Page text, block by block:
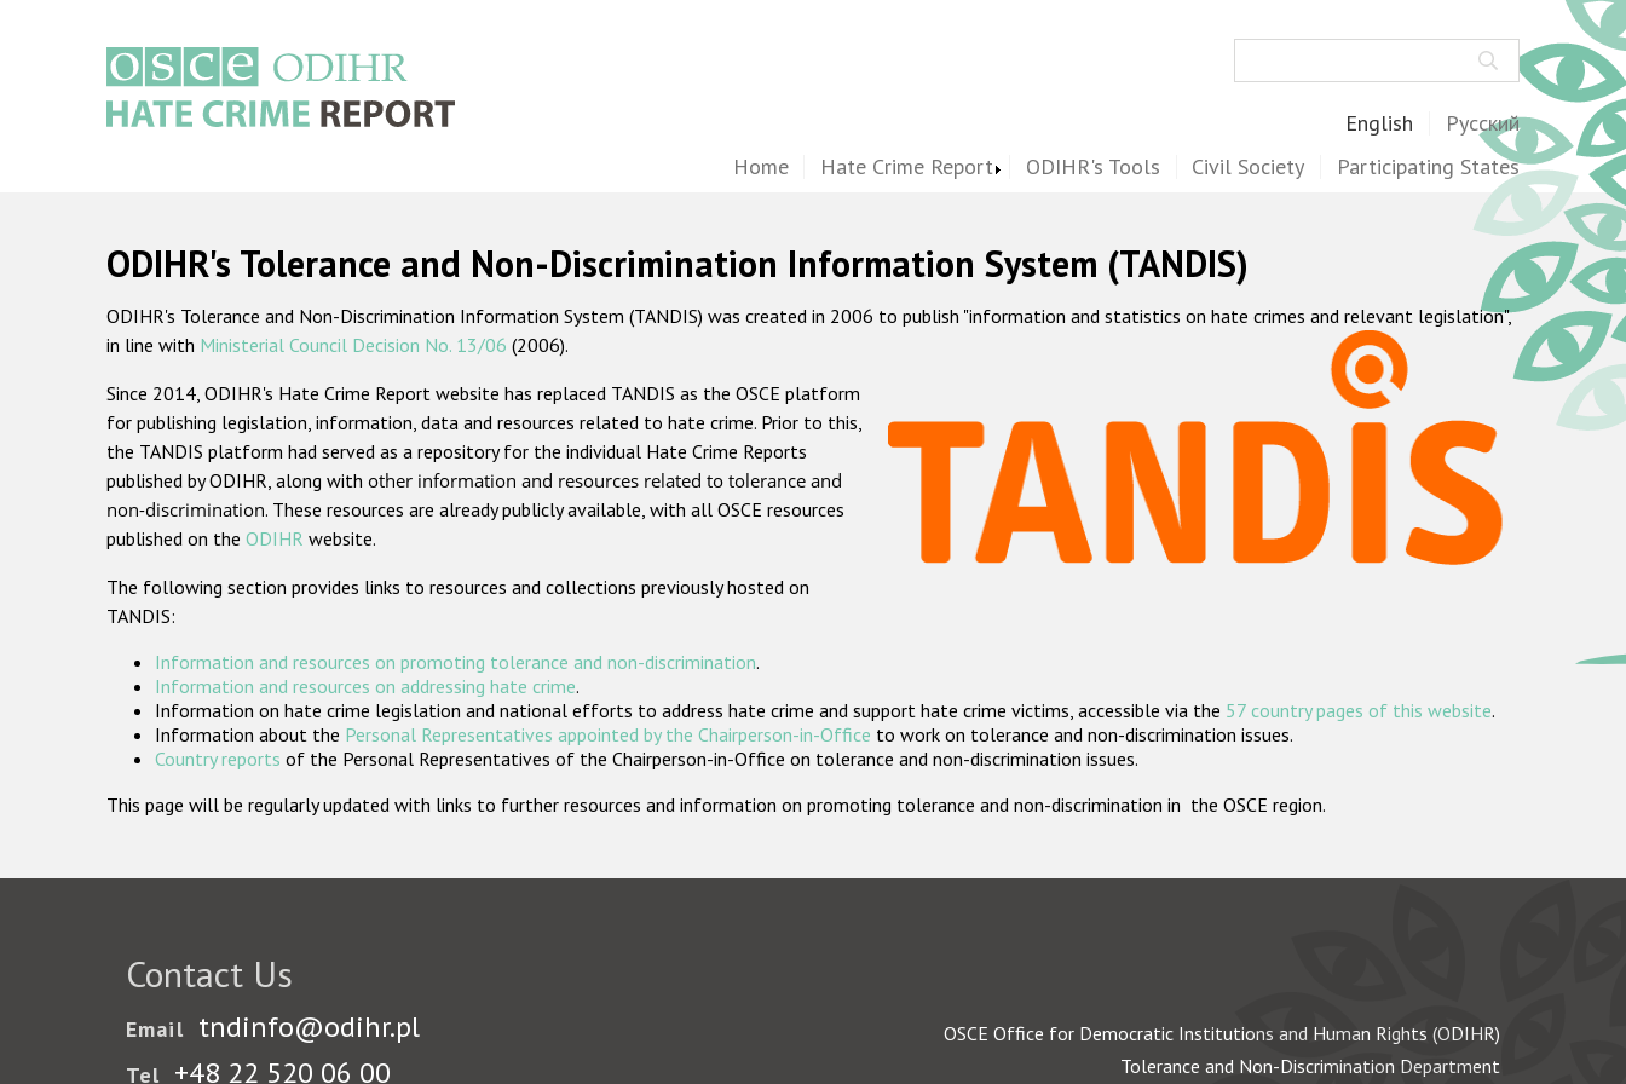
English Русский
Home Hate Crime Report ODIHR's Tools Civil Society Participating States
ODIHR's Tolerance and Non-Discrimination Information System (TANDIS)
ODIHR's Tolerance and Non-Discrimination Information System (TANDIS) was created in 2006 to publish "information and statistics on hate crimes and relevant legislation",
in line with Ministerial Council Decision No. 13/06 (2006).
Since 2014, ODIHR's Hate Crime Report website has replaced TANDIS as the OSCE platform
for publishing legislation, information, data and resources related to hate crime. Prior to this,
the TANDIS platform had served as a repository for the individual Hate Crime Reports
published by ODIHR, along with other information and resources related to tolerance and
non-discrimination. These resources are already publicly available, with all OSCE resources
published on the ODIHR website.
The following section provides links to resources and collections previously hosted on
TANDIS:
Information and resources on promoting tolerance and non-discrimination.
Information and resources on addressing hate crime.
Information on hate crime legislation and national efforts to address hate crime and support hate crime victims, accessible via the 57 country pages of this website.
Information about the Personal Representatives appointed by the Chairperson-in-Office to work on tolerance and non-discrimination issues.
Country reports of the Personal Representatives of the Chairperson-in-Office on tolerance and non-discrimination issues.
This page will be regularly updated with links to further resources and information on promoting tolerance and non-discrimination in the OSCE region.
Contact Us
Email tndinfo@odihr.pl
Tel +48 22 520 06 00
OSCE Office for Democratic Institutions and Human Rights (ODIHR)
Tolerance and Non-Discrimination Department